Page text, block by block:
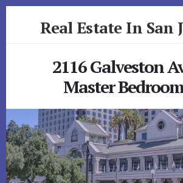
Real Estate In San
2116 Galveston
Master